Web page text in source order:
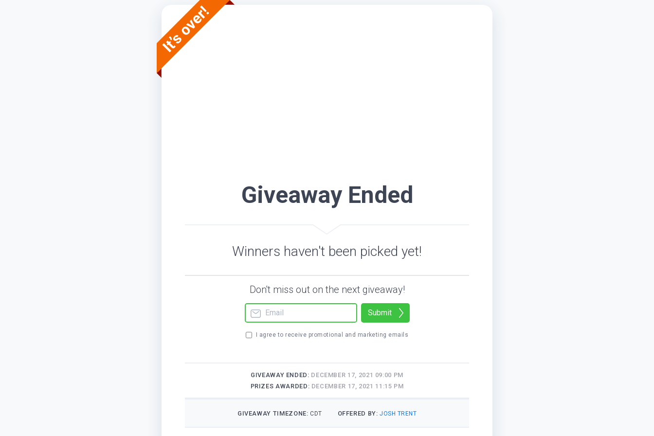
Giveaway Ended
Winners haven't been picked yet!
Don't miss out on the next giveaway!
Submit
I agree to receive promotional and marketing emails
GIVEAWAY ENDED: DECEMBER 17, 2021 09:00 PM
PRIZES AWARDED: DECEMBER 17, 2021 11:15 PM
GIVEAWAY TIMEZONE: CDT OFFERED BY:JOSH TRENT